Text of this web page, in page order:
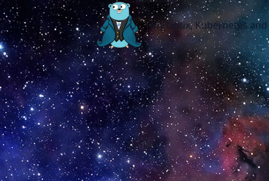
My Linux, Kubernetes and other
My Linux, Kubernetes